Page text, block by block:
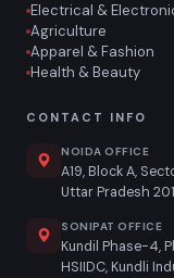
Electrical &
Agriculture
Apparel & Fashion
Health & Beauty
CONTACT INFO
NOIDA OFFICE
A19, Block A,
Uttar Pradesh
SONIPAT OFFICE
Kundil Phase-4,
HSIIDC, Kundli